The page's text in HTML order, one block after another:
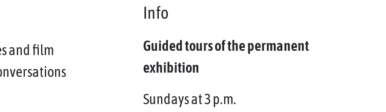
and film
Info
Guided tours of the permanent
exhibition
Sundays at 3 p.m.